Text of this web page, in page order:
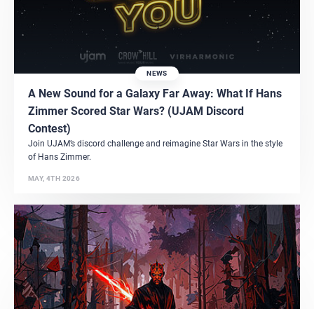
NEWS
A New Sound for a Galaxy Far Away: What If Hans
Zimmer Scored Star Wars? (UJAM Discord
Contest)
Join UJAM’s discord challenge and reimagine Star Wars in the style
of Hans Zimmer.
MAY, 4TH 2026